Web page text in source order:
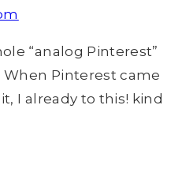
“analog Pinterest”
When Pinterest came
I already to this! kind